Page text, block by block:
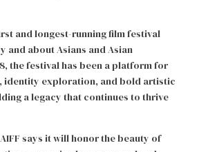
and longest-running film festival
and about Asians and Asian
the festival has been a platform for
identity exploration, and bold artistic
a legacy that continues to thrive
says it will honor the beauty of